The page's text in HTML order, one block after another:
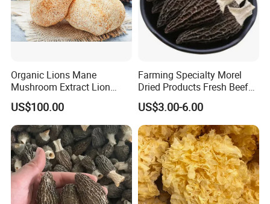
Organic Lions Mane
Mushroom Extract Lion
Mane Mushroom Powder
Health Food
US$100.00
Farming Specialty Morel
Dried Products Fresh Beef
Tripe Mushroom Soup
Ingredients Farming
Mushroom Shiitake Dried
Non-Wilderness
US$3.00-6.00